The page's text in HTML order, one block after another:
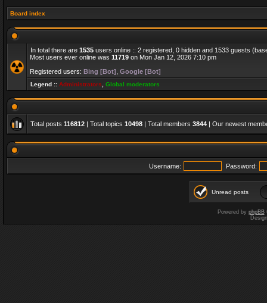
Board index
In total there are 1535 users online :: 2 registered, 0 hidden and 1533 guests
Most users ever online was 11719 on Mon Jan 12, 2026 7:10 pm
Registered users: Bing [Bot] Google [Bot]
Legend :: Administrators Global moderators
Total posts 116812 | Total topics 10498 | Total members 3844 | Our newest
Username: Password:
Unread posts
Powered by phpBB